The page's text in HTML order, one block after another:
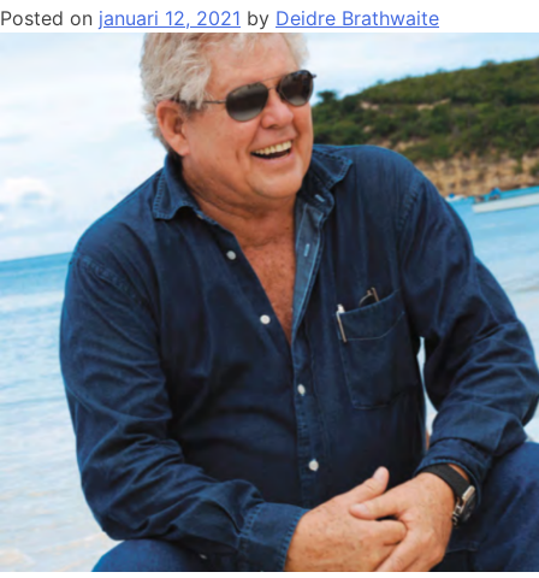
Posted on januari 12, 2021 by Deidre Brathwaite